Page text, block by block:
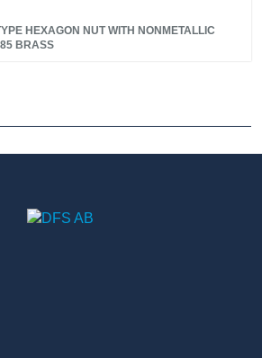
HEXAGON NUT WITH NONMETALLIC
BRASS